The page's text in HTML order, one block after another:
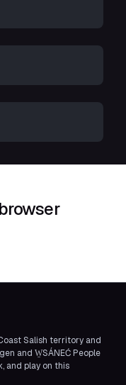
Salish territory and
and W̱SÁNEĆ People
and play on this